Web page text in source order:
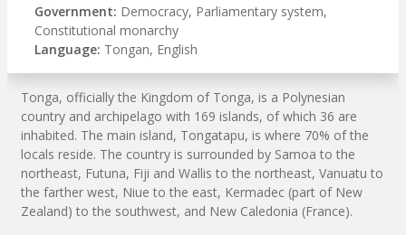
Government: Democracy, Parliamentary system,
Constitutional monarchy
Language: Tongan, English
Tonga, officially the Kingdom of Tonga, is a Polynesian
country and archipelago with 169 islands, of which 36 are
inhabited. The main island, Tongatapu, is where 70% of the
locals reside. The country is surrounded by Samoa to the
northeast, Futuna, Fiji and Wallis to the northeast, Vanuatu to
the farther west, Niue to the east, Kermadec (part of New
Zealand) to the southwest, and New Caledonia (France).